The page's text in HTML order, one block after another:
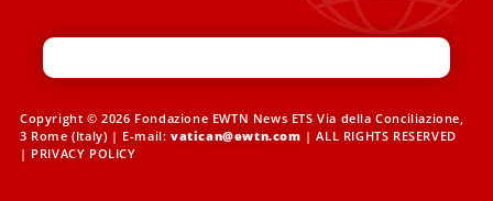
Copyright © 2026 Fondazione EWTN News ETS Via della Conciliazione,
3 Rome (Italy) | E-mail: vatican@ewtn.com | ALL RIGHTS RESERVED
| PRIVACY POLICY